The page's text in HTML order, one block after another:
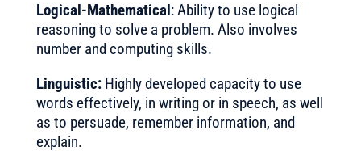
Logical-Mathematical: Ability to use logical
reasoning to solve a problem. Also involves
number and computing skills.
Linguistic:Highly developed capacity to use
words effectively, in writing or in speech, as well
as to persuade, remember information, and
explain.